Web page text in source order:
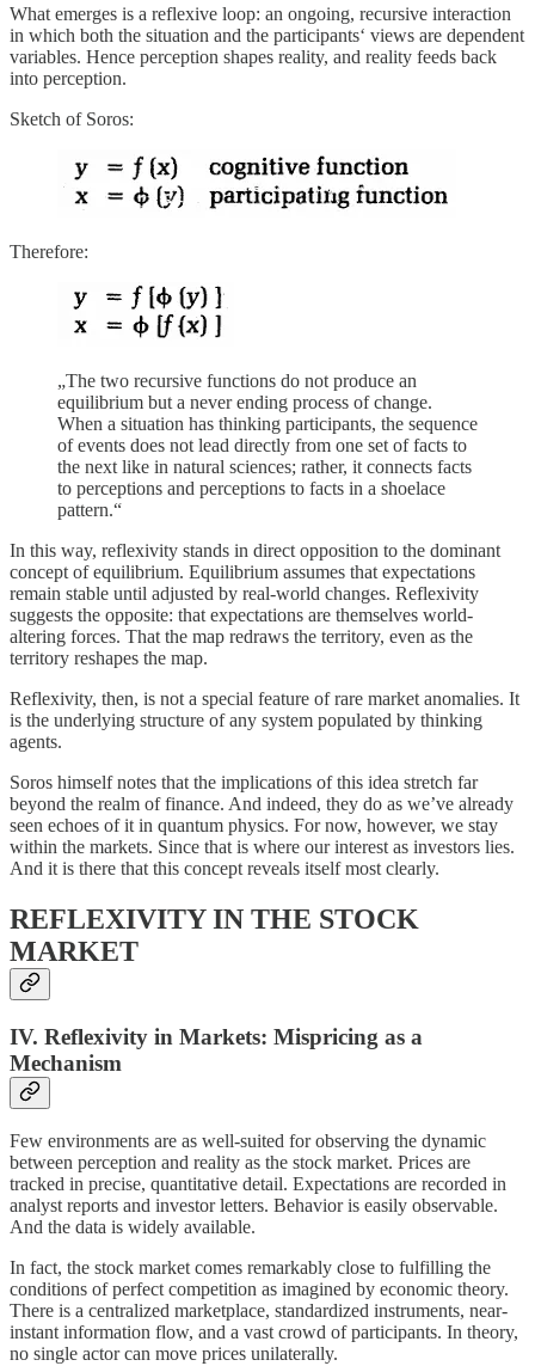
What emerges is a reflexive loop: an ongoing, recursive interaction
in which both the situation and the participants‘ views are dependent
variables. Hence perception shapes reality, and reality feeds back
into perception.
Sketch of Soros:
Therefore:
„The two recursive functions do not produce an
equilibrium but a never ending process of change.
When a situation has thinking participants, the sequence
of events does not lead directly from one set of facts to
the next like in natural sciences; rather, it connects facts
to perceptions and perceptions to facts in a shoelace
pattern.“
In this way, reflexivity stands in direct opposition to the dominant
concept of equilibrium. Equilibrium assumes that expectations
remain stable until adjusted by real-world changes. Reflexivity
suggests the opposite: that expectations are themselves world-
altering forces. That the map redraws the territory, even as the
territory reshapes the map.
Reflexivity, then, is not a special feature of rare market anomalies. It
is the underlying structure of any system populated by thinking
agents.
Soros himself notes that the implications of this idea stretch far
beyond the realm of finance. And indeed, they do as we’ve already
seen echoes of it in quantum physics. For now, however, we stay
within the markets. Since that is where our interest as investors lies.
And it is there that this concept reveals itself most clearly.
REFLEXIVITY IN THE STOCK
MARKET
IV. Reflexivity in Markets: Mispricing as a
Mechanism
Few environments are as well-suited for observing the dynamic
between perception and reality as the stock market. Prices are
tracked in precise, quantitative detail. Expectations are recorded in
analyst reports and investor letters. Behavior is easily observable.
And the data is widely available.
In fact, the stock market comes remarkably close to fulfilling the
conditions of perfect competition as imagined by economic theory.
There is a centralized marketplace, standardized instruments, near-
instant information flow, and a vast crowd of participants. In theory,
no single actor can move prices unilaterally.